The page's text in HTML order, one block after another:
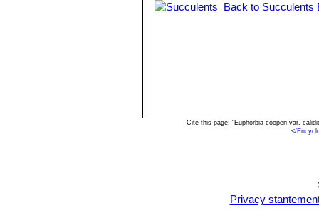
Back to Succulents
Cite this page: "Euphorbia cooperi var.
</
Privacy